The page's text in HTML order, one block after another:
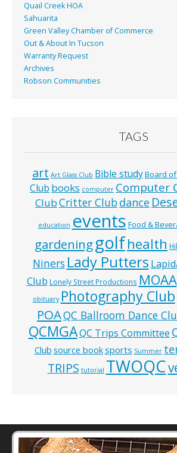
Quail Creek HOA
Sahuarita
Green Valley Chamber of Commerce
Out & About In Tucson
Warranty Request
Archives
Robson Communities
TAGS
art Art Glass Club Bible studyBoard
Club books computer Computer
ClubCritter Clubdance
education events Food &
gardeninggolfhealth
Niners Lady Putters
Club Lonely Street Productions MOAA
obituary Photography Club
POAQC Ballroom Dance
QCMGAQC Trips Committee
Club source booksports Summer
TRIPS tutorial TWOQC